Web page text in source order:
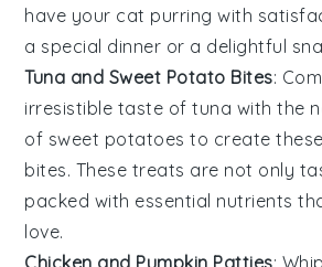
have your cat purring with
a special dinner or a delightful
Tuna and Sweet Potato Bites:
irresistible taste oftuna with the
of sweet potatoes to create
bites. These treats are not only
packed with essential nutrients
love.
Chicken and Pumpkin Patties: